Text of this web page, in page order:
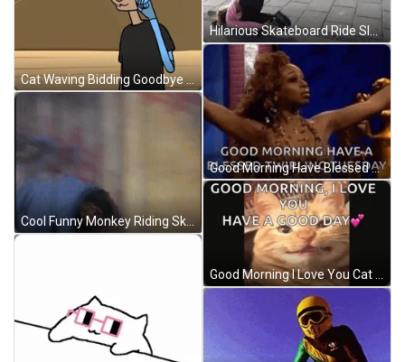
Cat Waving Bidding Goodbye GIF
Hilarious Skateboard Ride Sleeping GIF
Good Morning Have Blessed Twirling Tuesday GIF
Good Morning I Love You Cat Smiling GIF